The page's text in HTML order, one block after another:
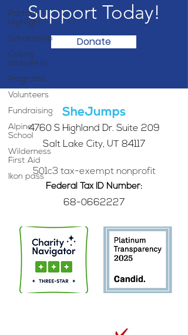
Partner
Highlight
Scholarship
Calling
Women In
Programs
Volunteers
Fundraising
Alpine
School
Wilderness
First Aid
Ikon pass
Support Today!
Donate
SheJumps
4760 S Highland Dr. Suite 209
Salt Lake City, UT 84117
501c3 tax-exempt nonprofit
Federal Tax ID Number:
68-0662227